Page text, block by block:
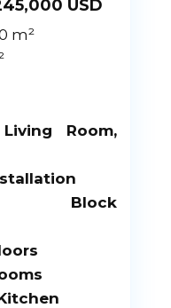
USD
m²
Room,
Block